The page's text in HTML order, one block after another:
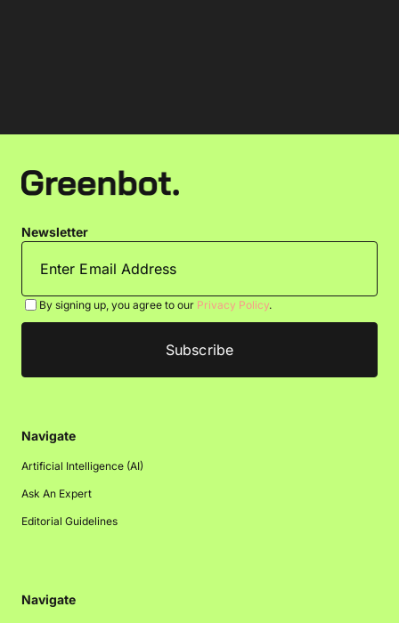
Newsletter
By signing up, you agree to our Privacy Policy.
Navigate
Artificial Intelligence (AI)
Ask An Expert
Editorial Guidelines
Navigate